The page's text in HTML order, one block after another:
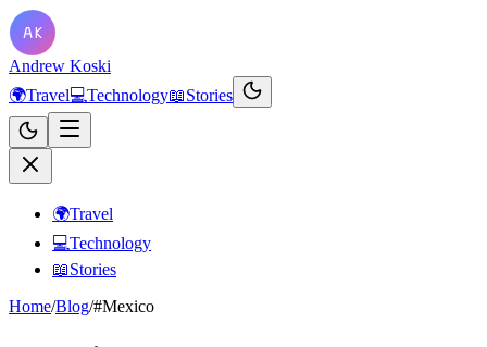
Andrew Koski
🌍Travel💻Technology📖Stories
🌍Travel
💻Technology
📖Stories
Home/Blog/#Mexico